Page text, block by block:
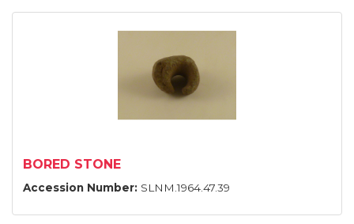
BORED STONE
Accession Number: SLNM.1964.47.39